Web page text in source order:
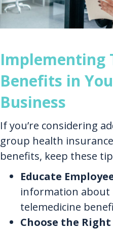
Implementing
Benefits in
Business
If you’re considering
group health
benefits, keep these
Educate
information about
telemedicine
Choose the